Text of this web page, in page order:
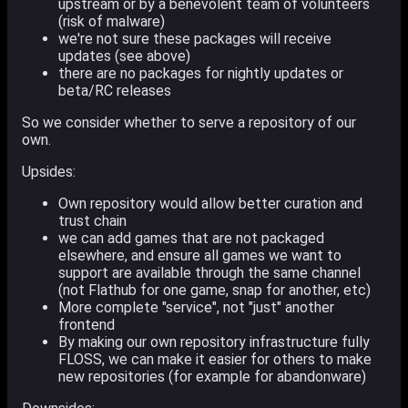
upstream or by a benevolent team of volunteers
(risk of malware)
we're not sure these packages will receive
updates (see above)
there are no packages for nightly updates or
beta/RC releases
So we consider whether to serve a repository of our
own.
Upsides:
Own repository would allow better curation and
trust chain
we can add games that are not packaged
elsewhere, and ensure all games we want to
support are available through the same channel
(not Flathub for one game, snap for another, etc)
More complete "service", not "just" another
frontend
By making our own repository infrastructure fully
FLOSS, we can make it easier for others to make
new repositories (for example for abandonware)